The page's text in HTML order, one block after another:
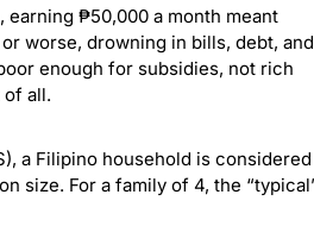
₱50,000 a month meant
worse, drowning in bills, debt, and
enough for subsidies, not rich
all.
a Filipino household is considered